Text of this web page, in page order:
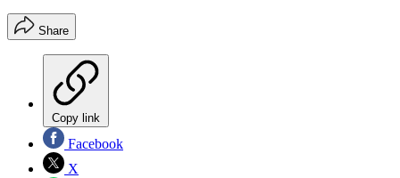
Share
Copy link
Facebook
X